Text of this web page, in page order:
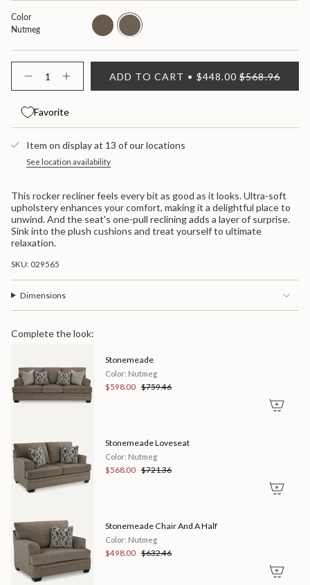
Color
Nutmeg
taupe nutmeg
<span
class=\"quantity-
quantity
</span>
quantity
for
{{
product
}}",
of
{{
quantity
}}",
"minimum_of"=>"Minimum
{{
"maximum_of"=>"Maximum
of
{{
Decrease
quantity
Stonemeade
Rocker
Recliner
Increase
button
Rocker
ADD TO CART $448.00$568.96
Favorite
Item on display at 13 of our locations
See location availability
This rocker recliner feels every bit as good as it looks. Ultra-soft
upholstery enhances your comfort, making it a delightful place to
unwind. And the seat's one-pull reclining adds a layer of surprise.
Sink into the plush cushions and treat yourself to ultimate
relaxation.
SKU: 029565
Dimensions
Complete the look:
Stonemeade
Color: Nutmeg
$598.00
$759.46
Stonemeade Loveseat
Color: Nutmeg
$568.00
$721.36
Stonemeade Chair And A Half
Color: Nutmeg
$498.00
$632.46